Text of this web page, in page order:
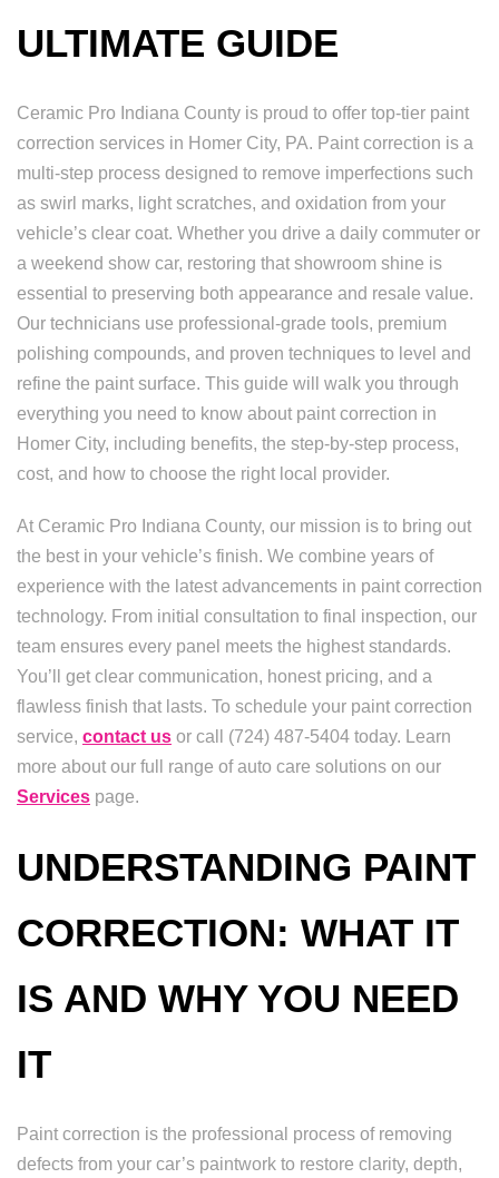
ULTIMATE GUIDE
Ceramic Pro Indiana County is proud to offer top-tier paint
correction services in Homer City, PA. Paint correction is a
multi-step process designed to remove imperfections such
as swirl marks, light scratches, and oxidation from your
vehicle’s clear coat. Whether you drive a daily commuter or
a weekend show car, restoring that showroom shine is
essential to preserving both appearance and resale value.
Our technicians use professional-grade tools, premium
polishing compounds, and proven techniques to level and
refine the paint surface. This guide will walk you through
everything you need to know about paint correction in
Homer City, including benefits, the step-by-step process,
cost, and how to choose the right local provider.
At Ceramic Pro Indiana County, our mission is to bring out
the best in your vehicle’s finish. We combine years of
experience with the latest advancements in paint correction
technology. From initial consultation to final inspection, our
team ensures every panel meets the highest standards.
You’ll get clear communication, honest pricing, and a
flawless finish that lasts. To schedule your paint correction
service, contact us or call (724) 487-5404 today. Learn
more about our full range of auto care solutions on our
Services page.
UNDERSTANDING PAINT
CORRECTION: WHAT IT
IS AND WHY YOU NEED
IT
Paint correction is the professional process of removing
defects from your car’s paintwork to restore clarity, depth,